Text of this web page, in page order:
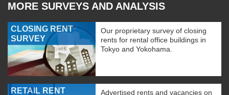
MORE SURVEYS AND ANALYSIS
CLOSING RENT
SURVEY
Our proprietary survey of closing
rents for rental office buildings in
Tokyo and Yokohama.
RETAIL RENT
Advertised rents and vacancies on